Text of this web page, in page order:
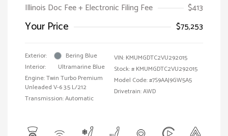
Illinois Doc Fee + Electronic Filing Fee $413
Your Price $75,253
Exterior:
Bering Blue
Interior:
Ultramarine Blue
Engine: Twin Turbo Premium
Unleaded V-6 3.5 L/212
Transmission: Automatic
VIN: KMUMGDTC2VU292015
Stock: # KMUMGDTC2VU292015
Model Code: #7S9AAJ9GW5A5
Drivetrain: AWD